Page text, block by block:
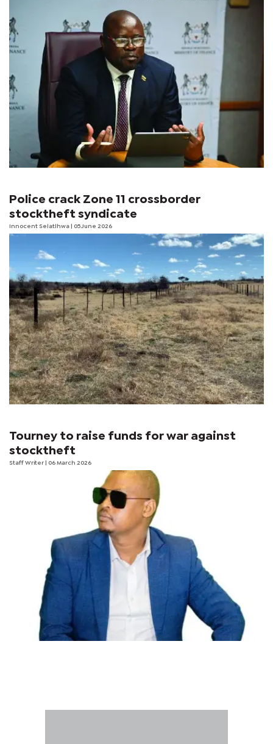
Police crack Zone 11 crossborder
stocktheft syndicate
Innocent Selatlhwa | 05 June 2026
Tourney to raise funds for war against
stocktheft
Staff Writer | 06 March 2026